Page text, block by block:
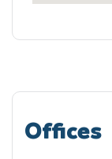
Offices